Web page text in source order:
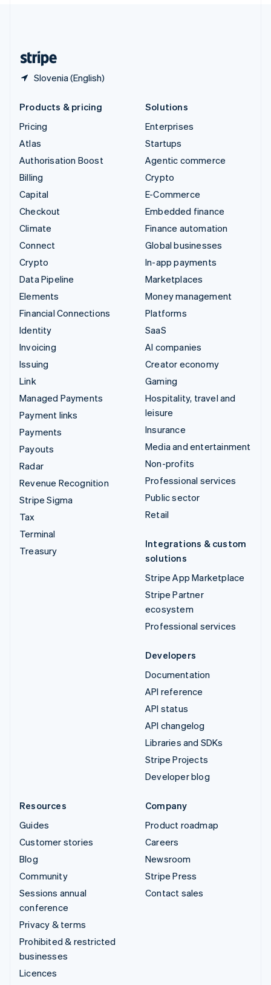
Slovenia (English)
Products & pricing
Pricing
Atlas
Authorisation Boost
Billing
Capital
Checkout
Climate
Connect
Crypto
Data Pipeline
Elements
Financial Connections
Identity
Invoicing
Issuing
Link
Managed Payments
Payment links
Payments
Payouts
Radar
Revenue Recognition
Stripe Sigma
Tax
Terminal
Treasury
Solutions
Enterprises
Startups
Agentic commerce
Crypto
E-Commerce
Embedded finance
Finance automation
Global businesses
In-app payments
Marketplaces
Money management
Platforms
SaaS
AI companies
Creator economy
Gaming
Hospitality, travel and
leisure
Insurance
Media and entertainment
Non-profits
Professional services
Public sector
Retail
Integrations & custom
solutions
Stripe App Marketplace
Stripe Partner
ecosystem
Professional services
Developers
Documentation
API reference
API status
API changelog
Libraries and SDKs
Stripe Projects
Developer blog
Resources
Guides
Customer stories
Blog
Community
Sessions annual
conference
Privacy & terms
Prohibited & restricted
businesses
Licences
Company
Product roadmap
Careers
Newsroom
Stripe Press
Contact sales